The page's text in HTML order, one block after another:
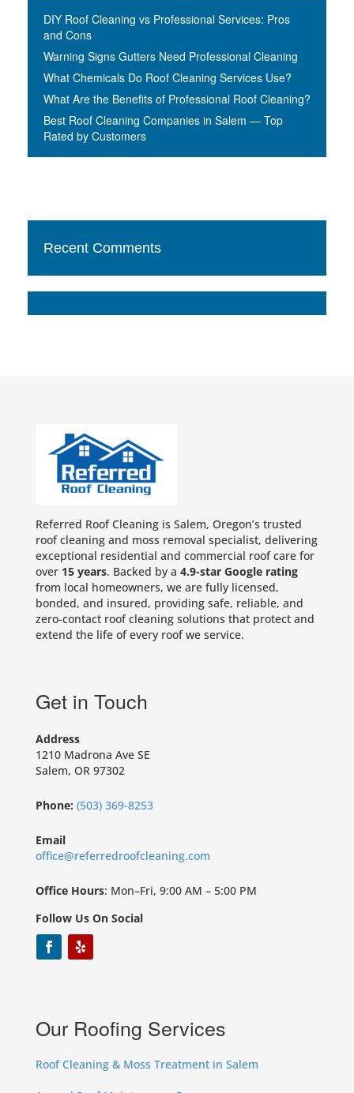
DIY Roof Cleaning vs Professional Services: Pros
and Cons
Warning Signs Gutters Need Professional Cleaning
What Chemicals Do Roof Cleaning Services Use?
What Are the Benefits of Professional Roof Cleaning?
Best Roof Cleaning Companies in Salem — Top
Rated by Customers
Recent Comments
Referred Roof Cleaning is Salem, Oregon’s trusted
roof cleaning and moss removal specialist, delivering
exceptional residential and commercial roof care for
over15 years. Backed by a 4.9-star Google rating
from local homeowners, we are fully licensed,
bonded, and insured, providing safe, reliable, and
zero-contact roof cleaning solutions that protect and
extend the life of every roof we service.
Get in Touch
Address
1210 Madrona Ave SE
Salem, OR 97302
Phone: (503) 369-8253
Email
office@referredroofcleaning.com
Office Hours: Mon–Fri, 9:00 AM – 5:00 PM
Follow Us On Social
Our Roofing Services
Roof Cleaning & Moss Treatment in Salem